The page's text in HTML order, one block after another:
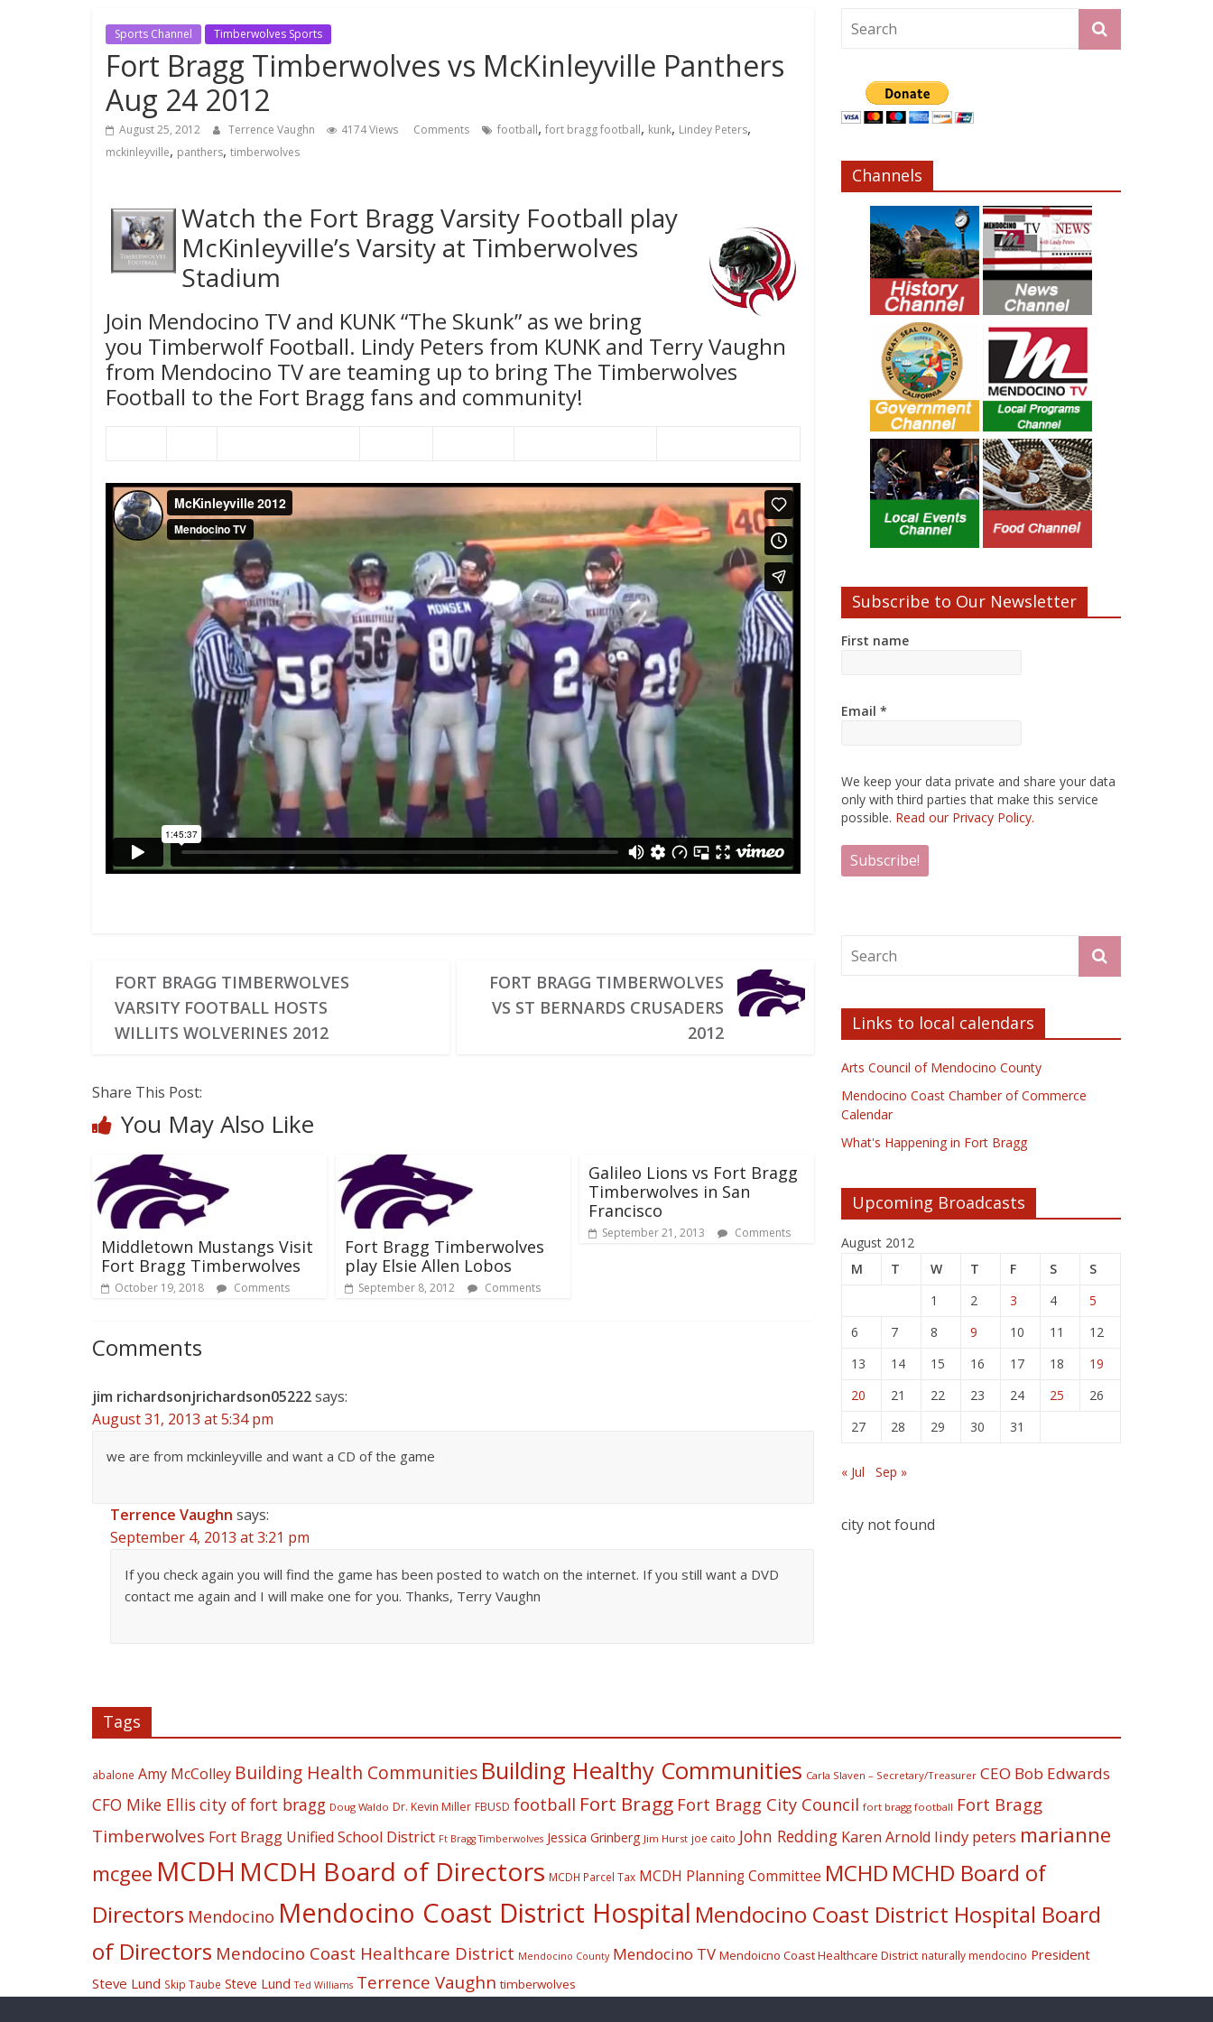
Sports Channel Timberwolves Sports
Fort Bragg Timberwolves vs McKinleyville Panthers
Aug 24 2012
August 25, 2012 Terrence Vaughn 4174 Views Comments football, fort bragg football, kunk, Lindey Peters,
mckinleyville, panthers, timberwolves
Watch the Fort Bragg Varsity Football play
McKinleyville’s Varsity at Timberwolves
Stadium
Join Mendocino TV and KUNK “The Skunk” as we bring
you Timberwolf Football. Lindy Peters from KUNK and Terry Vaughn
from Mendocino TV are teaming up to bring The Timberwolves
Football to the Fort Bragg fans and community!
FORT BRAGG TIMBERWOLVES
VARSITY FOOTBALL HOSTS
WILLITS WOLVERINES 2012
FORT BRAGG TIMBERWOLVES
VS ST BERNARDS CRUSADERS
2012
Share This Post:
You May Also Like
Middletown Mustangs Visit
Fort Bragg Timberwolves
October 19, 2018 Comments
Fort Bragg Timberwolves
play Elsie Allen Lobos
September 8, 2012 Comments
Galileo Lions vs Fort Bragg
Timberwolves in San
Francisco
September 21, 2013 Comments
Comments
jim richardsonjrichardson05222says:
August 31, 2013 at 5:34 pm
we are from mckinleyville and want a CD of the game
Terrence Vaughn says:
September 4, 2013 at 3:21 pm
If you check again you will find the game has been posted to watch on the internet. If you still want a DVD
contact me again and I will make one for you. Thanks, Terry Vaughn
Channels
Subscribe to Our Newsletter
First name
Email *
We keep your data private and share your data
only with third parties that make this service
possible. Read our Privacy Policy.
Links to local calendars
Arts Council of Mendocino County
Mendocino Coast Chamber of Commerce
Calendar
What's Happening in Fort Bragg
Upcoming Broadcasts
August 2012
M
T W T F S
S
1
2 3 4
5
6
7 8 9 10 11
12
13
14 15 16 17 18
19
20
21 22 23 24 25
26
27
28 29 30 31
« Jul Sep »
city not found
Tags
abalone Amy McColley Building Health Communities Building Healthy Communities Carla Slaven – Secretary/Treasurer CEO Bob Edwards
CFO Mike Ellis city of fort bragg Doug Waldo Dr. Kevin Miller FBUSD football Fort Bragg Fort Bragg City Council fort bragg football Fort Bragg
Timberwolves Fort Bragg Unified School District Ft Bragg Timberwolves Jessica Grinberg Jim Hurst joe caito John Redding Karen Arnold lindy peters marianne
mcgee MCDH MCDH Board of Directors MCDH Parcel Tax MCDH Planning Committee MCHD MCHD Board of
Directors Mendocino Mendocino Coast District Hospital Mendocino Coast District Hospital Board
of Directors Mendocino Coast Healthcare District Mendocino County Mendocino TV Mendoicno Coast Healthcare District naturally mendocino President
Steve Lund Skip Taube Steve Lund Ted Williams Terrence Vaughn timberwolves